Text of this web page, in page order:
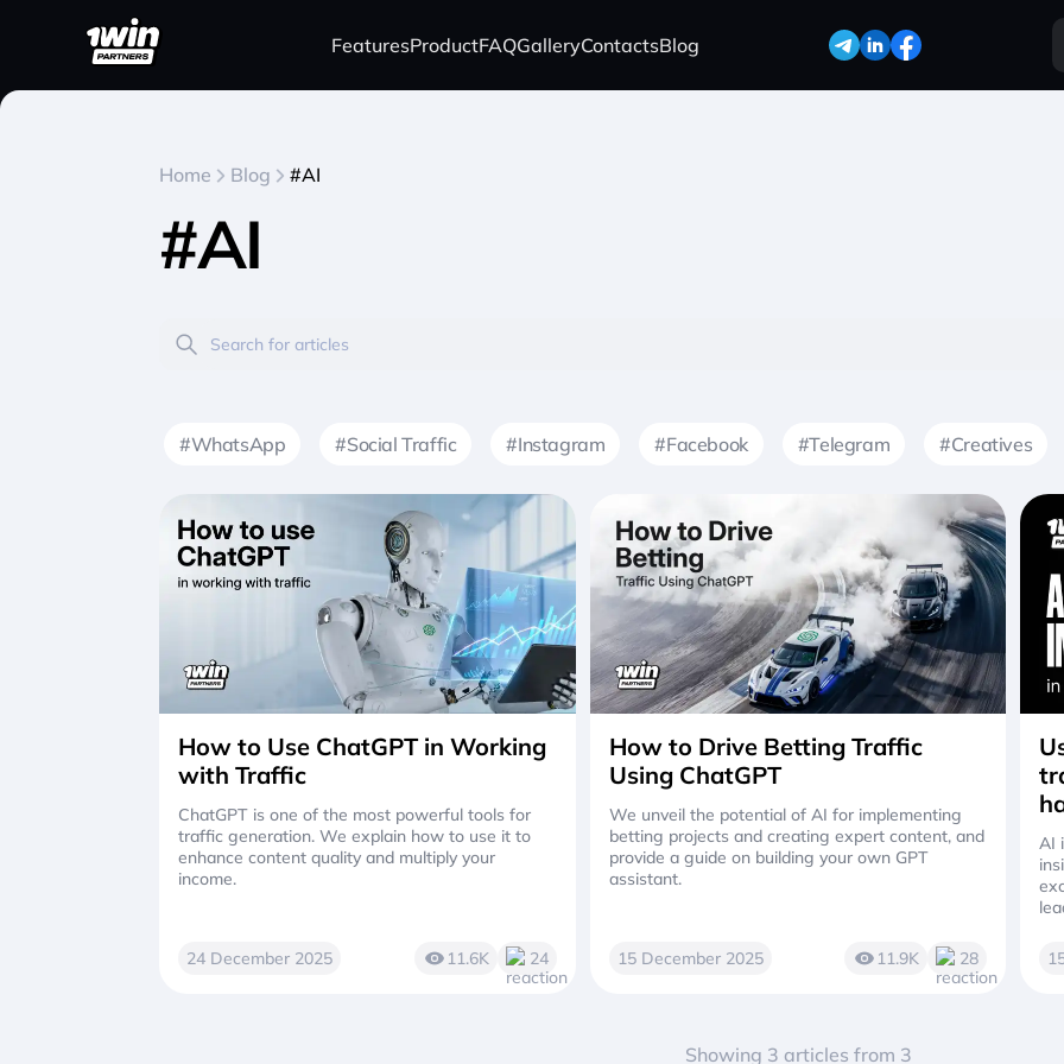
FeaturesProductFAQGalleryContactsBlog
Home Blog #AI
#AI
#WhatsApp #Social Traffic #Instagram #Facebook #Telegram #Creatives
How to Use ChatGPT in Working
with Traffic
ChatGPT is one of the most powerful tools for
traffic generation. We explain how to use it to
enhance content quality and multiply your
income.
24 December 2025 11.6K 24
How to Drive Betting Traffic
Using ChatGPT
We unveil the potential of AI for implementing
betting projects and creating expert content, and
provide a guide on building your own GPT
assistant.
15 December 2025 11.9K 28
AI
Showing 3 articles from 3